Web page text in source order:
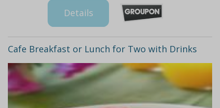
Details
Cafe Breakfast or Lunch for Two with Drinks